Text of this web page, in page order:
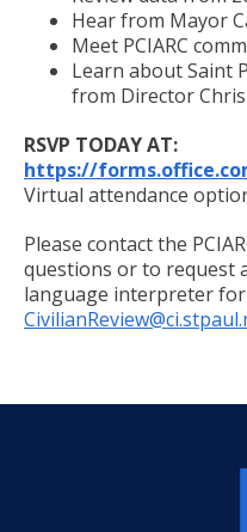
Street Maintenance
Payment Center
Utilities
Safety and Inspections
Talent and Equity Resources |
Human Resources
Technology and Communications
Water
Open Information
City Charter & Codes
City Hall Room Scheduler
Data Practices Requests
Local Tax Notification
Open Budget
Open Information Portal
Hear from Mayor
Meet PCIARC
Learn about Saint
from Director
RSVP TODAY AT:
https://
Virtual attendance
Please contact the
questions or to request
language interpreter